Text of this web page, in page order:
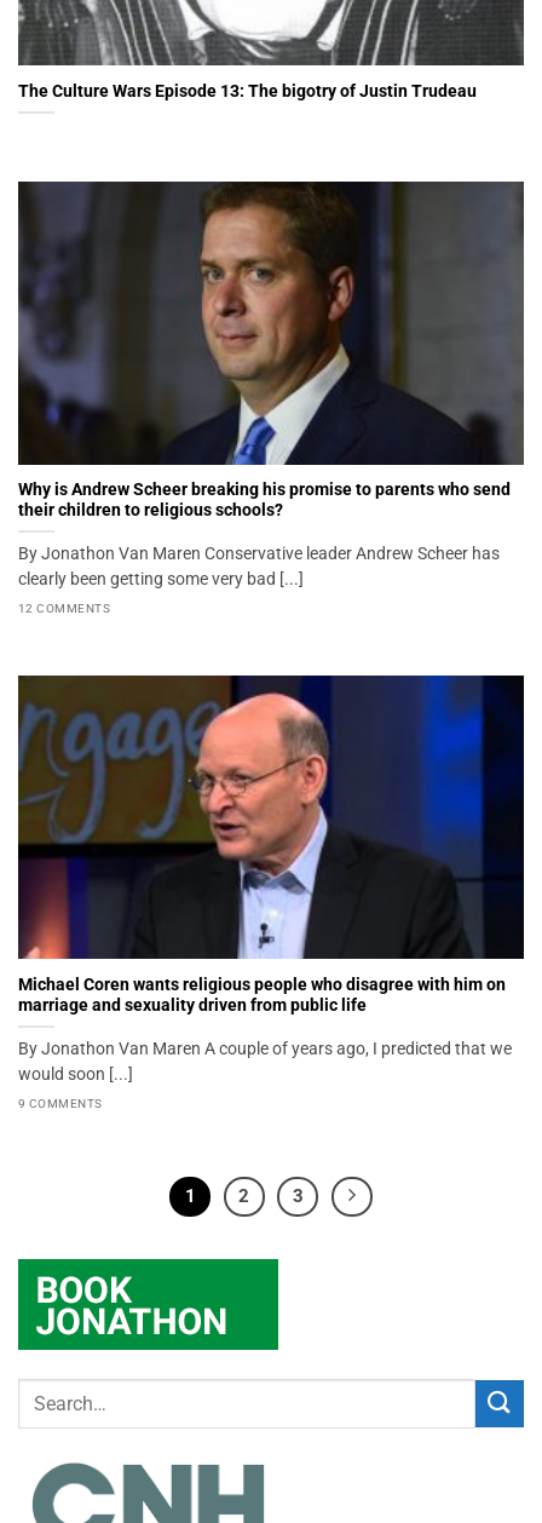
The Culture Wars Episode 13: The bigotry of Justin Trudeau
Why is Andrew Scheer breaking his promise to parents who send
their children to religious schools?
By Jonathon Van Maren Conservative leader Andrew Scheer has
clearly been getting some very bad [...]
12 COMMENTS
Michael Coren wants religious people who disagree with him on
marriage and sexuality driven from public life
By Jonathon Van Maren A couple of years ago, I predicted that we
would soon [...]
9 COMMENTS
1 2 3